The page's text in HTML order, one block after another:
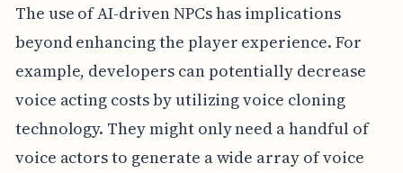
The use of AI-driven NPCs has implications
beyond enhancing the player experience. For
example, developers can potentially decrease
voice acting costs by utilizing voice cloning
technology. They might only need a handful of
voice actors to generate a wide array of voice